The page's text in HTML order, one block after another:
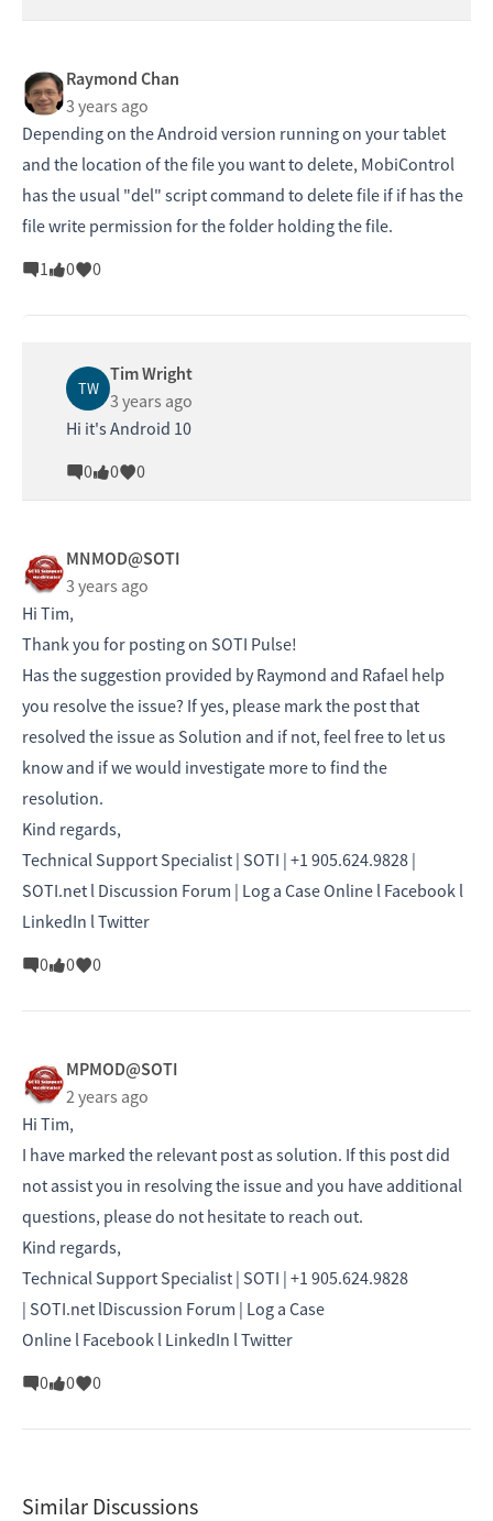
Raymond Chan
3 years ago
Depending on the Android version running on your tablet
and the location of the file you want to delete, MobiControl
has the usual "del" script command to delete file if if has the
file write permission for the folder holding the file.
1
0 0
TW
Tim Wright
3 years ago
Hi it's Android 10
0
0 0
MNMOD@SOTI
3 years ago
Hi Tim,
Thank you for posting on SOTI Pulse!
Has the suggestion provided by Raymond and Rafael help
you resolve the issue? If yes, please mark the post that
resolved the issue as Solution and if not, feel free to let us
know and if we would investigate more to find the
resolution.
Kind regards,
Technical Support Specialist | SOTI | +1 905.624.9828 |
SOTI.net l Discussion Forum | Log a Case Online l Facebook l
LinkedIn l Twitter
0
0 0
MPMOD@SOTI
2 years ago
Hi Tim,
I have marked the relevant post as solution. If this post did
not assist you in resolving the issue and you have additional
questions, please do not hesitate to reach out.
Kind regards,
Technical Support Specialist | SOTI | +1 905.624.9828
| SOTI.net lDiscussion Forum | Log a Case
Online l Facebook l LinkedIn lTwitter
0
0 0
Similar Discussions